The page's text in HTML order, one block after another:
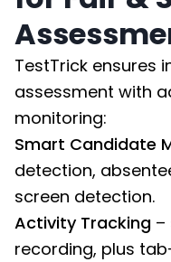
TestTrick ensures
assessment with
monitoring:
Smart Candidate
detection,
screen detection.
Activity Tracking –
recording, plus